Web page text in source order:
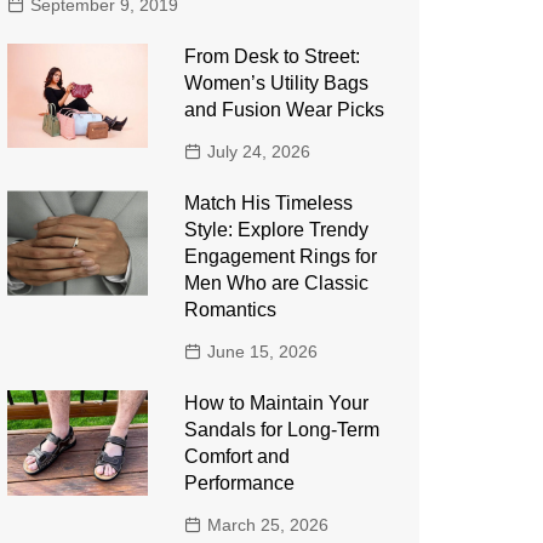
September 9, 2019
From Desk to Street:
Women’s Utility Bags
and Fusion Wear Picks
July 24, 2026
Match His Timeless
Style: Explore Trendy
Engagement Rings for
Men Who are Classic
Romantics
June 15, 2026
How to Maintain Your
Sandals for Long-Term
Comfort and
Performance
March 25, 2026